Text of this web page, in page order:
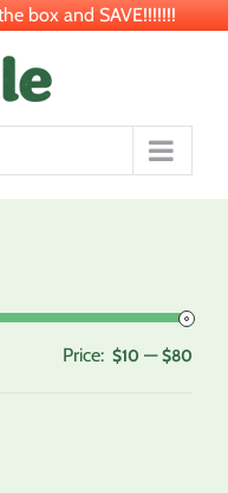
box and SAVE!!!!!!!
Price: $10 —$80